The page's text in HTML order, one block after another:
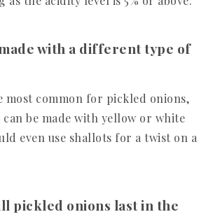
with a different type of
most common for pickled onions,
be made with yellow or white
even use shallots for a twist on a
pickled onions last in the